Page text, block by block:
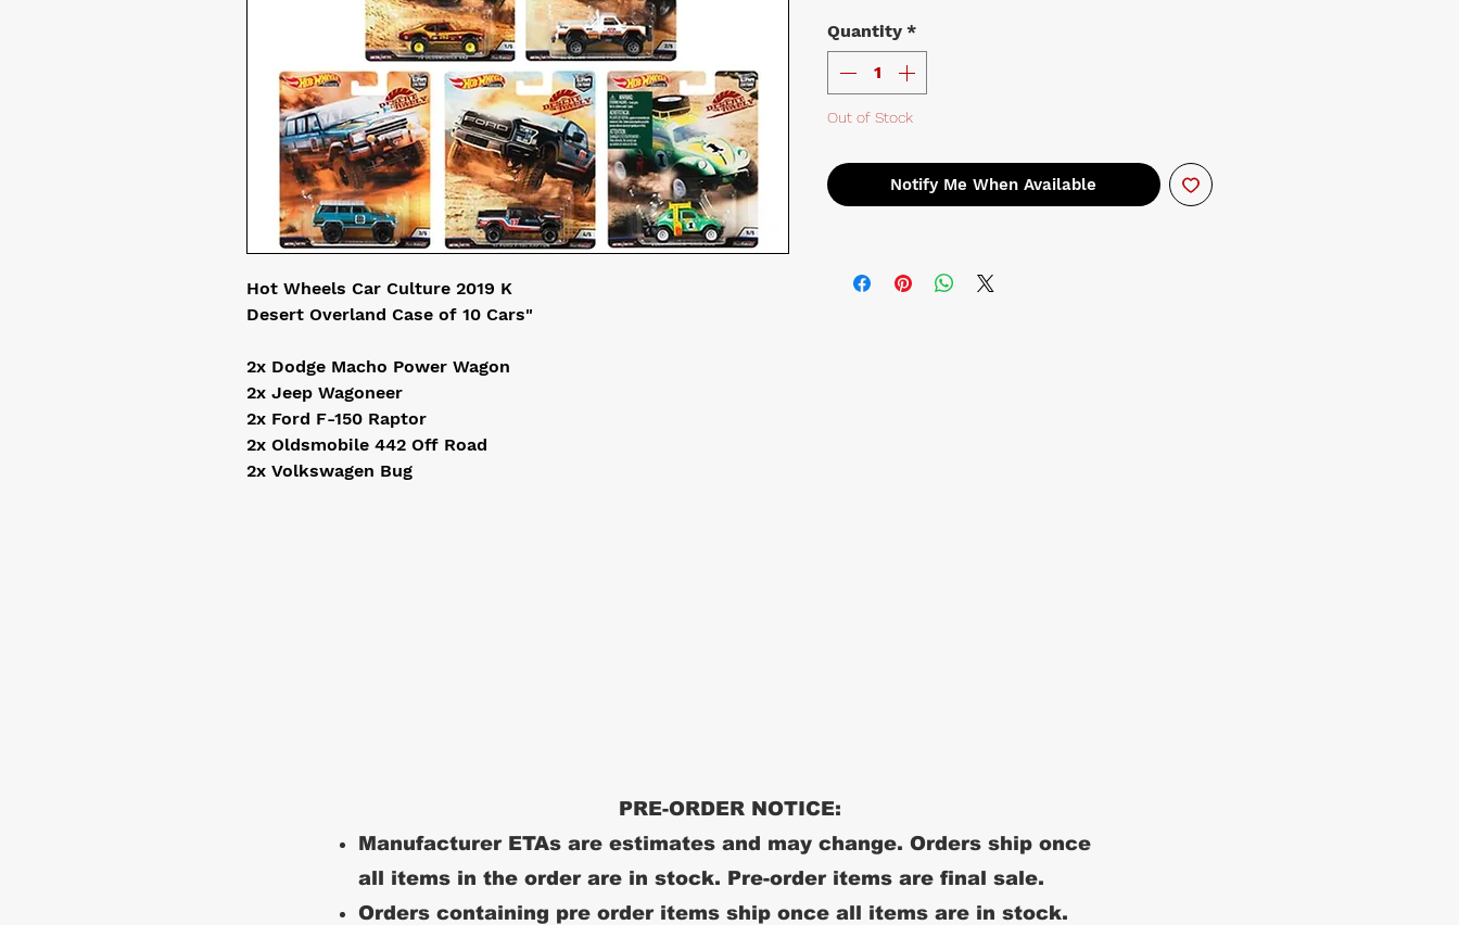
Hot Wheels Car Culture 2019 K
Desert Overland Case of 10 Cars"
2x Dodge Macho Power Wagon
2x Jeep Wagoneer
2x Ford F-150 Raptor
2x Oldsmobile 442 Off Road
2x Volkswagen Bug
Quantity *
Out of Stock
Notify Me When Available
PRE-ORDER NOTICE:
Manufacturer ETAs are estimates and may change. Orders ship once
all items in the order are in stock. Pre-order items are final sale.
Orders containing pre order items ship once all items are in stock.